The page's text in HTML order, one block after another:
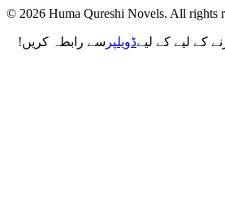
© 2026 Huma Qureshi Novels. All rights
کے لیے کے لیےڈویلپر سے رابطہ کریں!